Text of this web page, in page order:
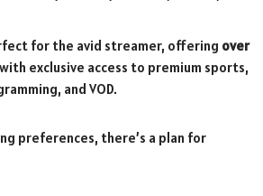
for the avid streamer, offering over
with exclusive access to premium sports,
and VOD.
preferences, there’s a plan for